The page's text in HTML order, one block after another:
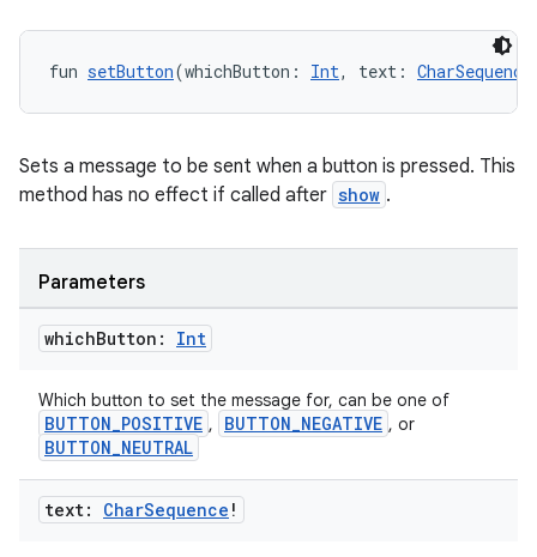
fun setButton(whichButton: Int, text: CharSequence
Sets a message to be sent when a button is pressed. This
method has no effect if called after show .
Parameters
whichButton: Int
Which button to set the message for, can be one of
BUTTON_POSITIVE , BUTTON_NEGATIVE , or
BUTTON_NEUTRAL
text: CharSequence !